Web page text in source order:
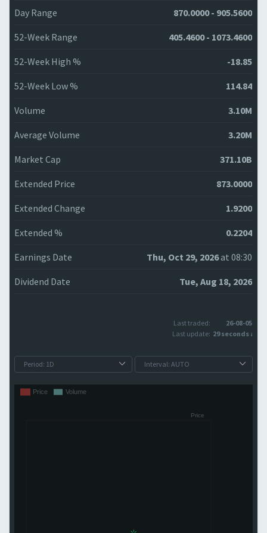
Day Range 870.0000 - 905.5600
52-Week Range 405.4600 - 1073.4600
52-Week High % -18.85
52-Week Low % 114.84
Volume 3.10M
Average Volume 3.20M
Market Cap 371.10B
Extended Price 873.0000
Extended Change 1.9200
Extended % 0.2204
Earnings Date Thu, Oct 29, 2026at 08:30
Dividend Date Tue, Aug 18, 2026
Last traded:
26-08-05
Last update: 29 seconds ago